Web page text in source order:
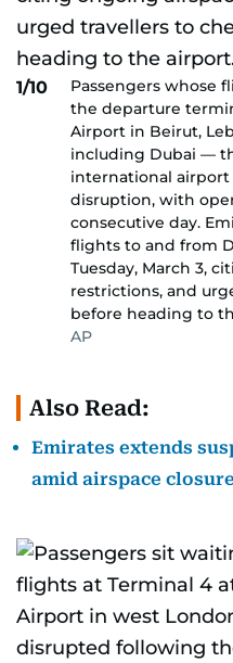
1/10
Passengers whose
the departure
Airport in Beirut,
including Dubai —
international
disruption, with
consecutive day.
flights to and from
Tuesday, March 3,
restrictions, and
before heading to
AP
Also Read:
Emirates extends
amid airspace